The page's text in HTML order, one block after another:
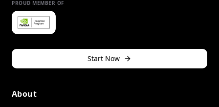
PROUD MEMBER OF
Start Now
About